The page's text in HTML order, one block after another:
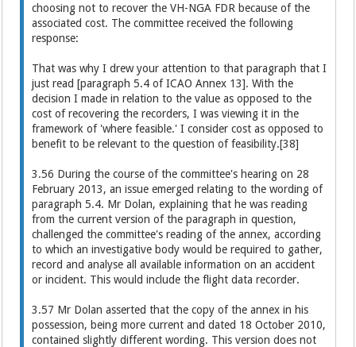
choosing not to recover the VH-NGA FDR because of the
associated cost. The committee received the following
response:
That was why I drew your attention to that paragraph that I
just read [paragraph 5.4 of ICAO Annex 13]. With the
decision I made in relation to the value as opposed to the
cost of recovering the recorders, I was viewing it in the
framework of 'where feasible.' I consider cost as opposed to
benefit to be relevant to the question of feasibility.[38]
3.56 During the course of the committee's hearing on 28
February 2013, an issue emerged relating to the wording of
paragraph 5.4. Mr Dolan, explaining that he was reading
from the current version of the paragraph in question,
challenged the committee's reading of the annex, according
to which an investigative body would be required to gather,
record and analyse all available information on an accident
or incident. This would include the flight data recorder.
3.57 Mr Dolan asserted that the copy of the annex in his
possession, being more current and dated 18 October 2010,
contained slightly different wording. This version does not